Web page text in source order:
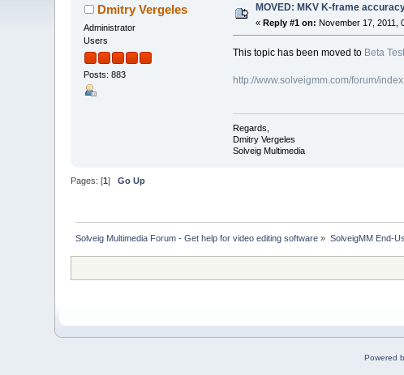
Dmitry Vergeles
Administrator
Users
Posts: 883
MOVED: MKV K-frame
«Reply #1 on: November 17, 2011,
This topic has been moved to Beta
http://www.solveigmm.com/forum/
Regards,
Dmitry Vergeles
Solveig Multimedia
Pages: [1]Go Up
Solveig Multimedia Forum - Get help for video editing software » SolveigMM End-
Powered